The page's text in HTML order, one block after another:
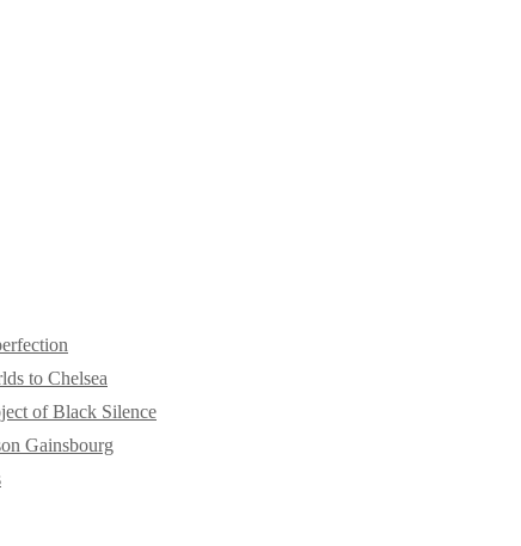
to Chelsea
of Black Silence
Gainsbourg